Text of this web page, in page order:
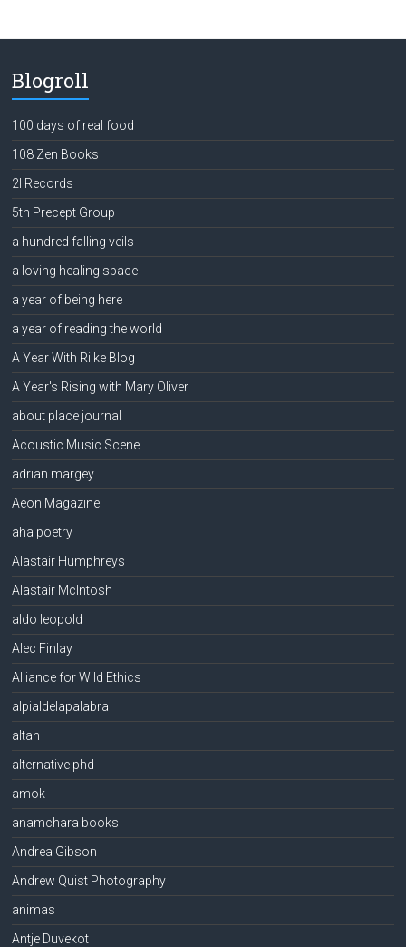
Blogroll
100 days of real food
108 Zen Books
2l Records
5th Precept Group
a hundred falling veils
a loving healing space
a year of being here
a year of reading the world
A Year With Rilke Blog
A Year's Rising with Mary Oliver
about place journal
Acoustic Music Scene
adrian margey
Aeon Magazine
aha poetry
Alastair Humphreys
Alastair McIntosh
aldo leopold
Alec Finlay
Alliance for Wild Ethics
alpialdelapalabra
altan
alternative phd
amok
anamchara books
Andrea Gibson
Andrew Quist Photography
animas
Antje Duvekot